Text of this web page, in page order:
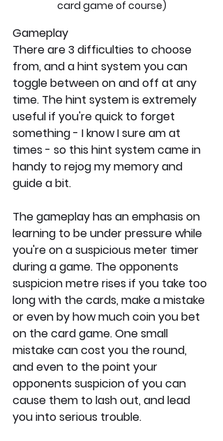
card game of course)
Gameplay
There are 3 difficulties to choose
from, and a hint system you can
toggle between on and off at any
time. The hint system is extremely
useful if you're quick to forget
something - I know I sure am at
times - so this hint system came in
handy to rejog my memory and
guide a bit.
The gameplay has an emphasis on
learning to be under pressure while
you're on a suspicious meter timer
during a game. The opponents
suspicion metre rises if you take too
long with the cards, make a mistake
or even by how much coin you bet
on the card game. One small
mistake can cost you the round,
and even to the point your
opponents suspicion of you can
cause them to lash out, and lead
you into serious trouble.